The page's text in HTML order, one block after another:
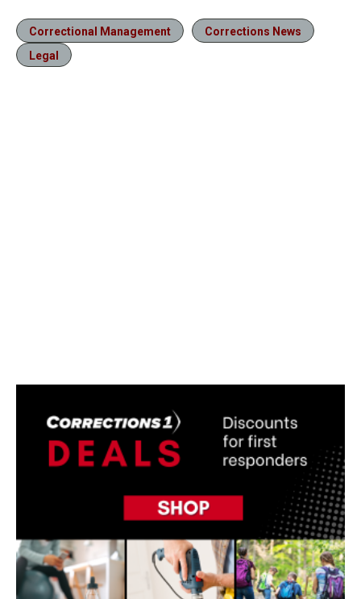
Correctional Management
Corrections News
Legal